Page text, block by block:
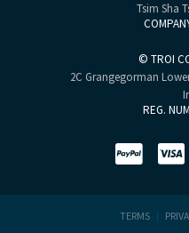
Tsim Sha
© TROI
2C Grangegorman
REG.
TERMS |